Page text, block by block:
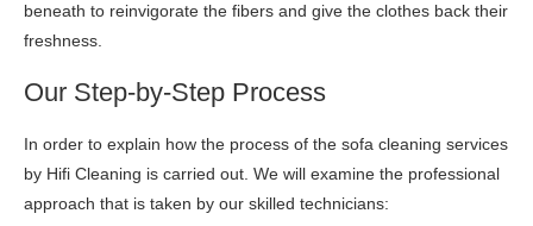
beneath to reinvigorate the fibers and give the clothes back their
freshness.
Our Step-by-Step Process
In order to explain how the process of the sofa cleaning services
by Hifi Cleaning is carried out. We will examine the professional
approach that is taken by our skilled technicians: